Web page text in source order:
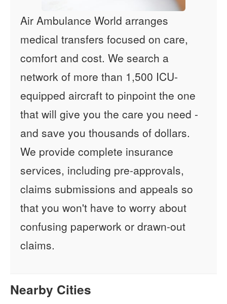
Air Ambulance World arranges
medical transfers focused on care,
comfort and cost. We search a
network of more than 1,500 ICU-
equipped aircraft to pinpoint the one
that will give you the care you need -
and save you thousands of dollars.
We provide complete insurance
services, including pre-approvals,
claims submissions and appeals so
that you won't have to worry about
confusing paperwork or drawn-out
claims.
Nearby Cities